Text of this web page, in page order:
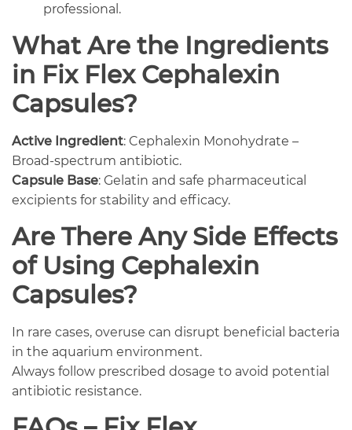
professional.
What Are the Ingredients
in Fix Flex Cephalexin
Capsules?
Active Ingredient: Cephalexin Monohydrate –
Broad-spectrum antibiotic.
Capsule Base: Gelatin and safe pharmaceutical
excipients for stability and efficacy.
Are There Any Side Effects
of Using Cephalexin
Capsules?
In rare cases, overuse can disrupt beneficial bacteria
in the aquarium environment.
Always follow prescribed dosage to avoid potential
antibiotic resistance.